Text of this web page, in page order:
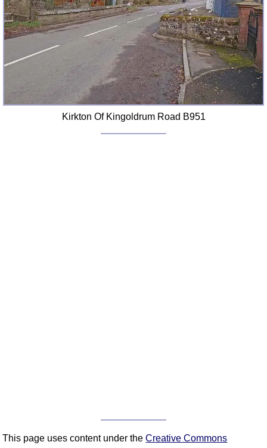
Kirkton Of Kingoldrum Road B951
This page uses content under theCreative Commons